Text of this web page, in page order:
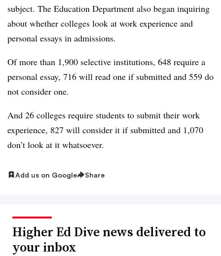
subject. The Education Department also began inquiring
about whether colleges look at work experience and
personal essays in admissions.
Of more than 1,900 selective institutions, 648 require a
personal essay, 716 will read one if submitted and 559 do
not consider one.
And 26 colleges require students to submit their work
experience, 827 will consider it if submitted and 1,070
don’t look at it whatsoever.
Add us on Google Share
Higher Ed Dive news delivered to
your inbox